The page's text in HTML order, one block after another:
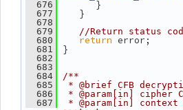
  676
}
  677
}
  678
  679
//Return status
  680
return error;
  681
}
  682
  683
  684
/**
  685
* @brief CFB
  686
* @param[in] cipher
  687
* @param[in]